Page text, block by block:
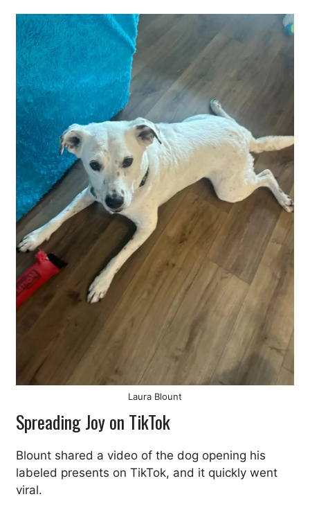
Laura Blount
Spreading Joy on TikTok
Blount shared a video of the dog opening his
labeled presents on TikTok, and it quickly went
viral.